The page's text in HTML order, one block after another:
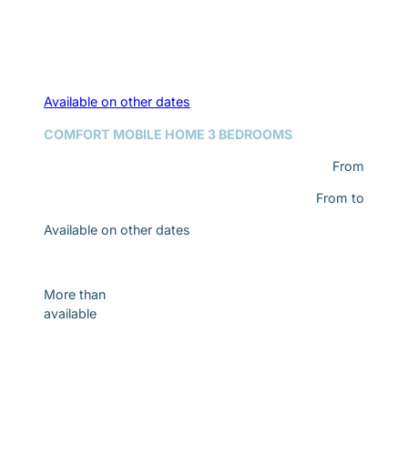
Available on other dates
COMFORT MOBILE HOME 3 BEDROOMS
From
From to
Available on other dates
More than
available